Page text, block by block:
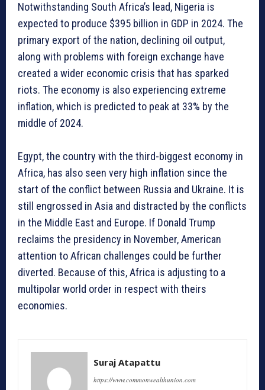
Notwithstanding South Africa’s lead, Nigeria is
expected to produce $395 billion in GDP in 2024. The
primary export of the nation, declining oil output,
along with problems with foreign exchange have
created a wider economic crisis that has sparked
riots. The economy is also experiencing extreme
inflation, which is predicted to peak at 33% by the
middle of 2024.
Egypt, the country with the third-biggest economy in
Africa, has also seen very high inflation since the
start of the conflict between Russia and Ukraine. It is
still engrossed in Asia and distracted by the conflicts
in the Middle East and Europe. If Donald Trump
reclaims the presidency in November, American
attention to African challenges could be further
diverted. Because of this, Africa is adjusting to a
multipolar world order in respect with theirs
economies.
Suraj Atapattu
https://www.commonwealthunion.com